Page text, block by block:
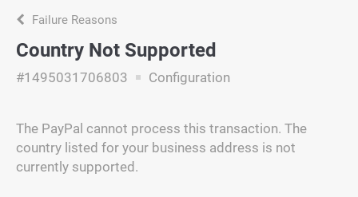
Failure Reasons
Country Not Supported
#1495031706803 Configuration
The PayPal cannot process this transaction. The
country listed for your business address is not
currently supported.